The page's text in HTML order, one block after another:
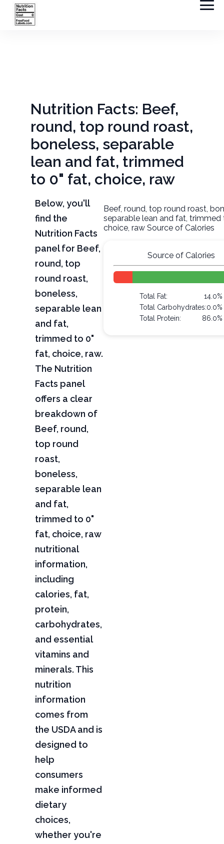
Nutrition Facts: Beef,
round, top round roast,
boneless, separable
lean and fat, trimmed
to 0" fat, choice, raw
Below, you'll
find the
Nutrition Facts
panel for Beef,
round, top
round roast,
boneless,
separable lean
and fat,
trimmed to 0"
fat, choice, raw.
The Nutrition
Facts panel
offers a clear
breakdown of
Beef, round,
top round
roast,
boneless,
separable lean
and fat,
trimmed to 0"
fat, choice, raw
nutritional
information,
including
calories, fat,
protein,
carbohydrates,
and essential
vitamins and
minerals. This
nutrition
information
comes from
the USDA and is
designed to
help
consumers
make informed
dietary
choices,
whether you're
Beef, round, top round roast,
separable lean and fat, trimmed
choice, raw Source of Calories
Source of Calories
Total Fat:
14.0%
Total Carbohydrates:0.0%
Total Protein:
86.0%